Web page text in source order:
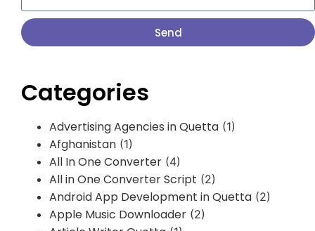
Send
Categories
Advertising Agencies in Quetta (1)
Afghanistan (1)
All In One Converter (4)
All in One Converter Script (2)
Android App Development in Quetta (2)
Apple Music Downloader (2)